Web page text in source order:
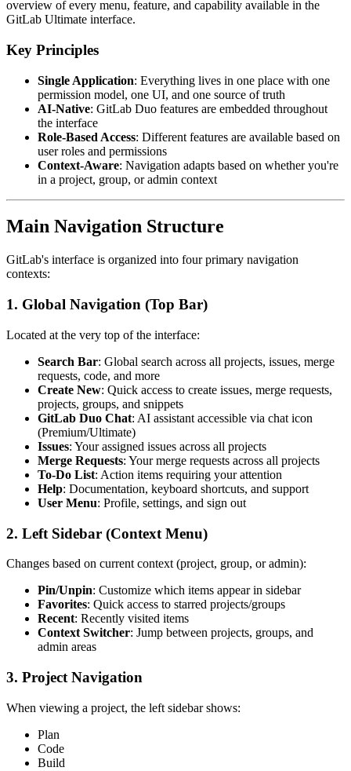
overview of every menu, feature, and capability available in the
GitLab Ultimate interface.
Key Principles
Single Application: Everything lives in one place with one
permission model, one UI, and one source of truth
AI-Native: GitLab Duo features are embedded throughout
the interface
Role-Based Access: Different features are available based on
user roles and permissions
Context-Aware: Navigation adapts based on whether you're
in a project, group, or admin context
Main Navigation Structure
GitLab's interface is organized into four primary navigation
contexts:
1. Global Navigation (Top Bar)
Located at the very top of the interface:
Search Bar: Global search across all projects, issues, merge
requests, code, and more
Create New: Quick access to create issues, merge requests,
projects, groups, and snippets
GitLab Duo Chat: AI assistant accessible via chat icon
(Premium/Ultimate)
Issues: Your assigned issues across all projects
Merge Requests: Your merge requests across all projects
To-Do List: Action items requiring your attention
Help: Documentation, keyboard shortcuts, and support
User Menu: Profile, settings, and sign out
2. Left Sidebar (Context Menu)
Changes based on current context (project, group, or admin):
Pin/Unpin: Customize which items appear in sidebar
Favorites: Quick access to starred projects/groups
Recent: Recently visited items
Context Switcher: Jump between projects, groups, and
admin areas
3. Project Navigation
When viewing a project, the left sidebar shows:
Plan
Code
Build